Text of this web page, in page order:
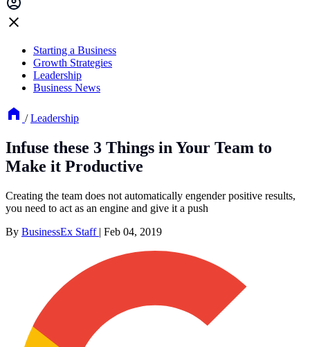
Starting a Business
Growth Strategies
Leadership
Business News
/ Leadership
Infuse these 3 Things in Your Team to
Make it Productive
Creating the team does not automatically engender positive results,
you need to act as an engine and give it a push
By BusinessEx Staff | Feb 04, 2019